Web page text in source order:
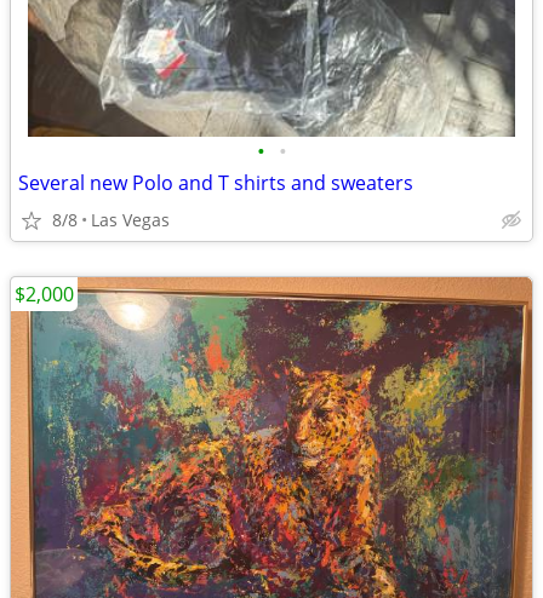
• •
Several new Polo and T shirts and sweaters
8/8 Las Vegas
$2,000